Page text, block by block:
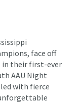
face off
in their first-ever
AAU Night
with fierce